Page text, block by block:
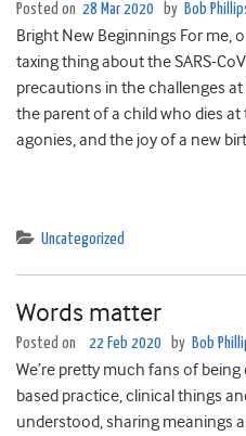
Posted on 28 Mar 2020 by Bob
Bright New Beginnings For me,
taxing thing about the SARS-
precautions in the challenges
the parent of a child who dies
agonies, and the joy of a new
Uncategorized
Words matter
Posted on 22 Feb 2020 by Bob
We’re pretty much fans of
based practice, clinical things
understood, sharing meanings